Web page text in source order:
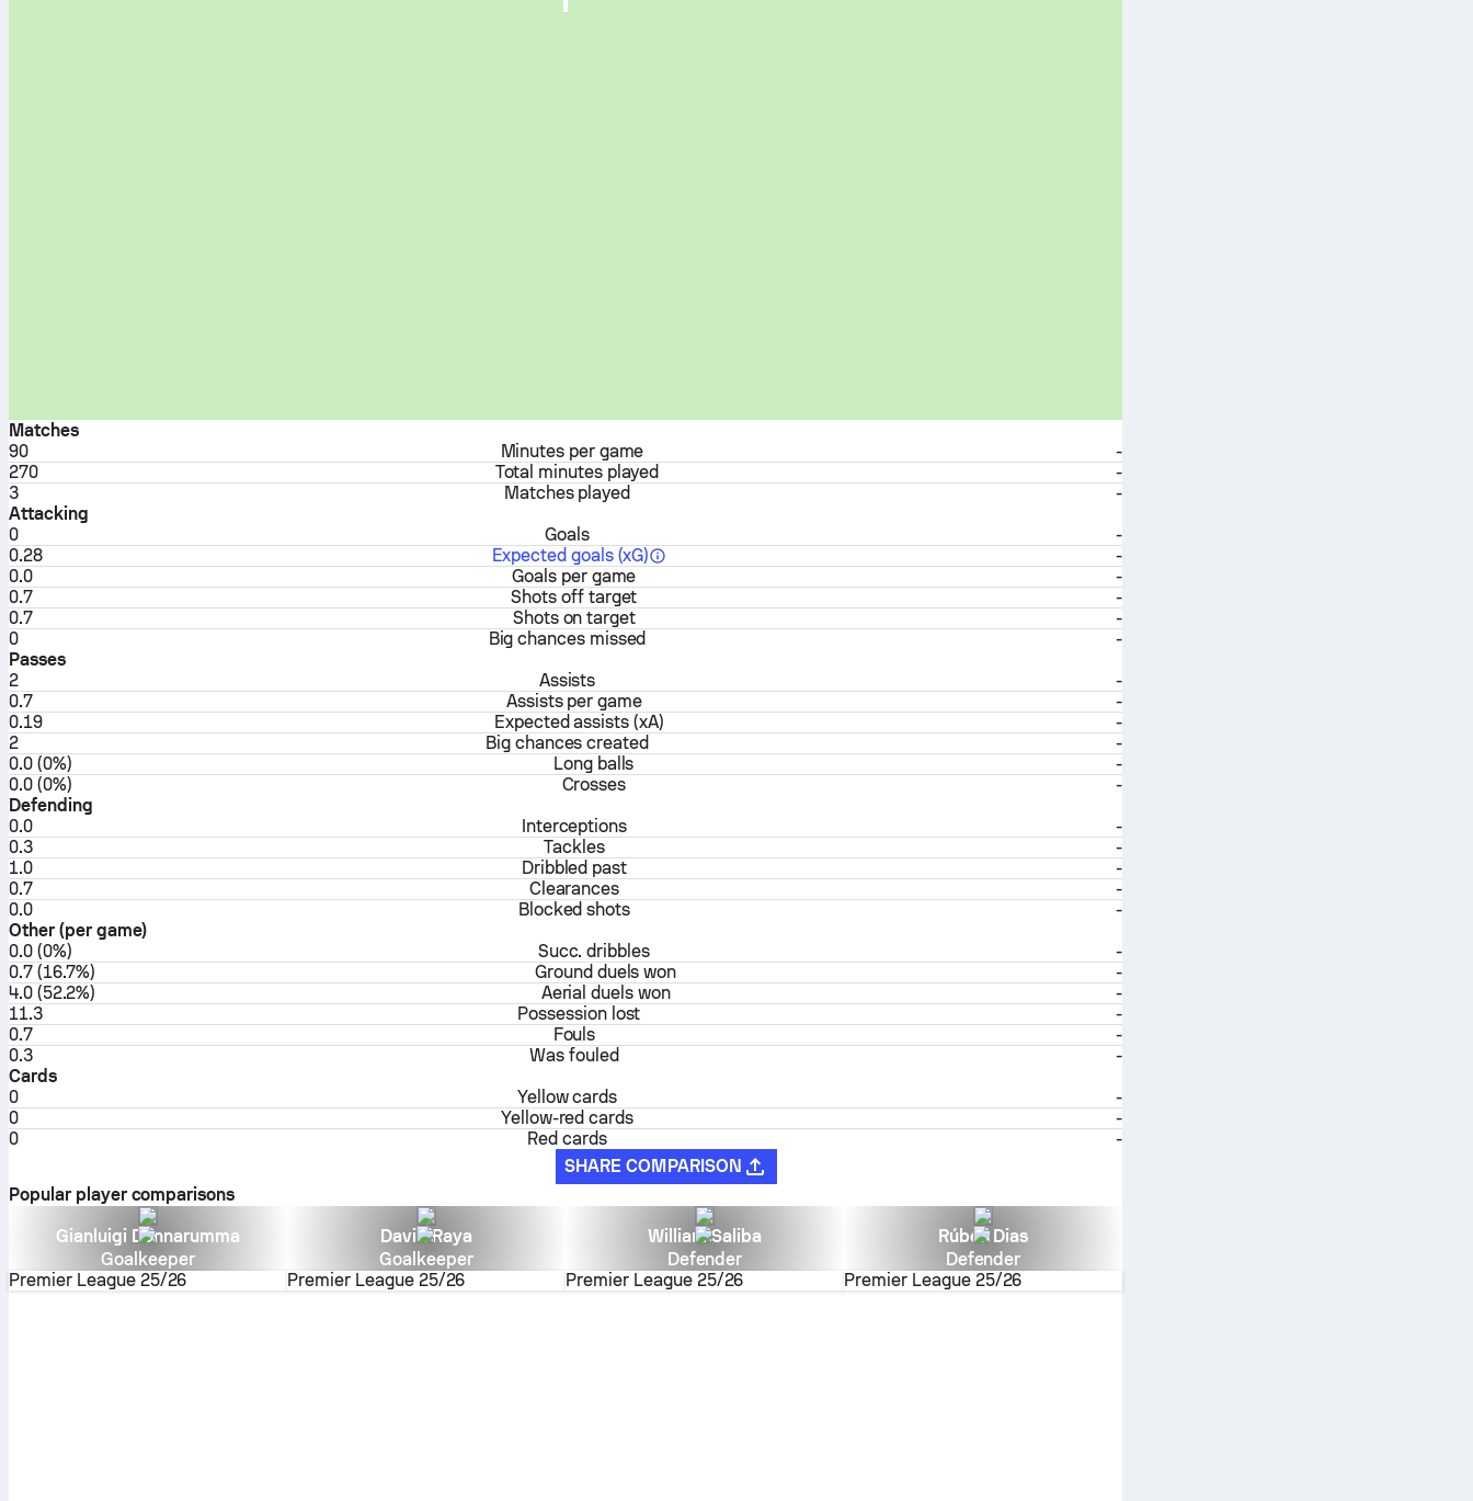
Matches
90
Minutes per game
-
270
Total minutes played
-
3
Matches played
-
Attacking
0
Goals
-
0.28
Expected goals (xG)
-
0.0
Goals per game
-
0.7
Shots off target
-
0.7
Shots on target
-
0
Big chances missed
-
Passes
2
Assists
-
0.7
Assists per game
-
0.19
Expected assists (xA)
-
2
Big chances created
-
0.0 (0%)
Long balls
-
0.0 (0%)
Crosses
-
Defending
0.0
Interceptions
-
0.3
Tackles
-
1.0
Dribbled past
-
0.7
Clearances
-
0.0
Blocked shots
-
Other (per game)
0.0 (0%)
Succ. dribbles
-
0.7 (16.7%)
Ground duels won
-
4.0 (52.2%)
Aerial duels won
-
11.3
Possession lost
-
0.7
Fouls
-
0.3
Was fouled
-
Cards
0
Yellow cards
-
0
Yellow-red cards
-
0
Red cards
-
SHARE COMPARISON
Popular player comparisons
Gianluigi Donnarumma
Goalkeeper
Premier League 25/26
David Raya
Goalkeeper
Premier League 25/26
William Saliba
Defender
Premier League 25/26
Rúben Dias
Defender
Premier League 25/26